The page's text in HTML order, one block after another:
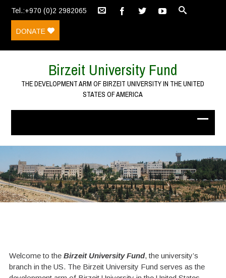
Tel.:+970 (0)2 2982065
DONATE
Birzeit University Fund
THE DEVELOPMENT ARM OF BIRZEIT UNIVERSITY IN THE UNITED
STATES OF AMERICA
Welcome to the Birzeit University Fund, the university’s
branch in the US. The Birzeit University Fund serves as the